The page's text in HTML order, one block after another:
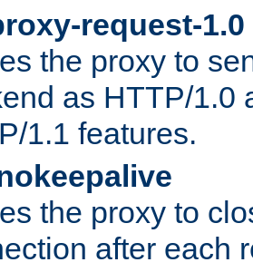
request-1.0
the proxy to
as HTTP/1.0
1.1 features.
the proxy to
after each